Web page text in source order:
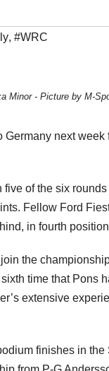
, #WRC
Minor - Picture by M-
next
of the six
Fellow Ford
in fourth
the
time that Pons
extensive
finishes in